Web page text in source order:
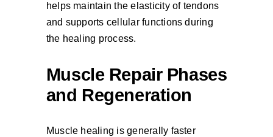
helps maintain the elasticity of tendons
and supports cellular functions during
the healing process.
Muscle Repair Phases
and Regeneration
Muscle healing is generally faster